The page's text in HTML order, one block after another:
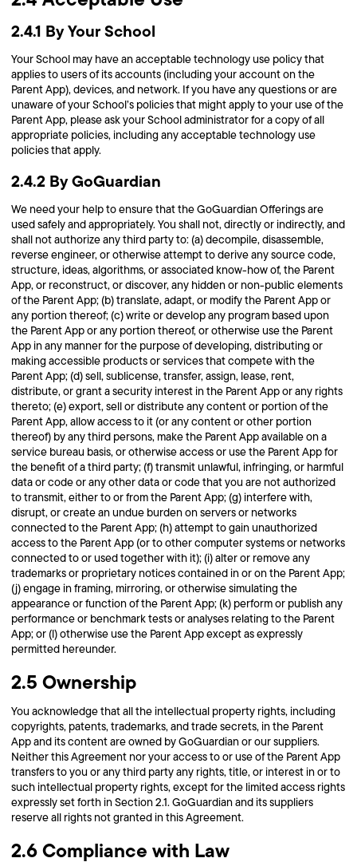
2.4.1 By Your School
Your School may have an acceptable technology use policy that
applies to users of its accounts (including your account on the
Parent App), devices, and network. If you have any questions or are
unaware of your School’s policies that might apply to your use of the
Parent App, please ask your School administrator for a copy of all
appropriate policies, including any acceptable technology use
policies that apply.
2.4.2 By GoGuardian
We need your help to ensure that the GoGuardian Offerings are
used safely and appropriately. You shall not, directly or indirectly, and
shall not authorize any third party to: (a) decompile, disassemble,
reverse engineer, or otherwise attempt to derive any source code,
structure, ideas, algorithms, or associated know-how of, the Parent
App, or reconstruct, or discover, any hidden or non-public elements
of the Parent App; (b) translate, adapt, or modify the Parent App or
any portion thereof; (c) write or develop any program based upon
the Parent App or any portion thereof, or otherwise use the Parent
App in any manner for the purpose of developing, distributing or
making accessible products or services that compete with the
Parent App; (d) sell, sublicense, transfer, assign, lease, rent,
distribute, or grant a security interest in the Parent App or any rights
thereto; (e) export, sell or distribute any content or portion of the
Parent App, allow access to it (or any content or other portion
thereof) by any third persons, make the Parent App available on a
service bureau basis, or otherwise access or use the Parent App for
the benefit of a third party; (f) transmit unlawful, infringing, or harmful
data or code or any other data or code that you are not authorized
to transmit, either to or from the Parent App; (g) interfere with,
disrupt, or create an undue burden on servers or networks
connected to the Parent App; (h) attempt to gain unauthorized
access to the Parent App (or to other computer systems or networks
connected to or used together with it); (i) alter or remove any
trademarks or proprietary notices contained in or on the Parent App;
(j) engage in framing, mirroring, or otherwise simulating the
appearance or function of the Parent App; (k) perform or publish any
performance or benchmark tests or analyses relating to the Parent
App; or (l) otherwise use the Parent App except as expressly
permitted hereunder.
2.5 Ownership
You acknowledge that all the intellectual property rights, including
copyrights, patents, trademarks, and trade secrets, in the Parent
App and its content are owned by GoGuardian or our suppliers.
Neither this Agreement nor your access to or use of the Parent App
transfers to you or any third party any rights, title, or interest in or to
such intellectual property rights, except for the limited access rights
expressly set forth in Section 2.1. GoGuardian and its suppliers
reserve all rights not granted in this Agreement.
2.6 Compliance with Law